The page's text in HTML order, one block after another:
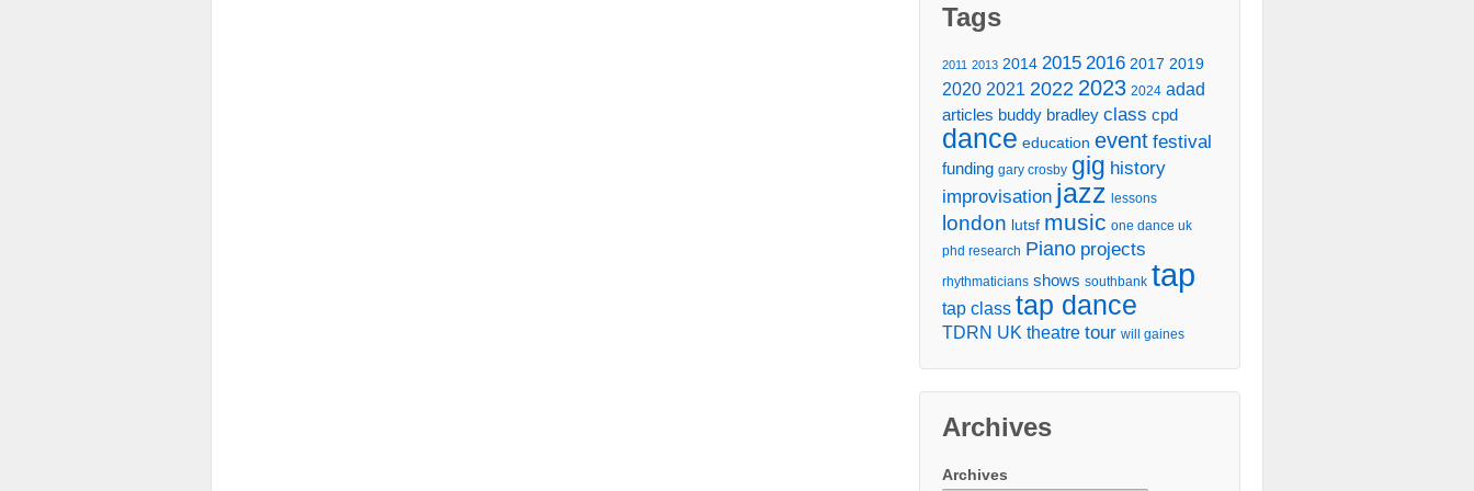
Tags
2011 2013 2014 2015 2016 2017 2019
2020 2021 2022 2023 2024 adad
articles buddy bradley class cpd
dance education event festival
funding gary crosby gig history
improvisation jazz lessons
london lutsf music one dance uk
phd research Piano projects
rhythmaticians shows southbank tap
tap class tap dance
TDRN UK theatre tour will gaines
Archives
Archives